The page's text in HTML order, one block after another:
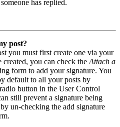
has replied.
post?
you must first create one via your
you can check the Attach a
form to add your signature. You
default to all your posts by
button in the User Control
still prevent a signature being
un-checking the add signature